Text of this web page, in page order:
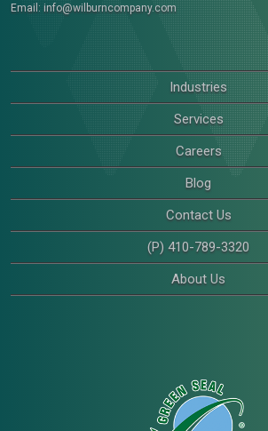
Email: info@wilburncompany.com
Industries
Services
Careers
Blog
Contact Us
(P) 410-789-3320
About Us